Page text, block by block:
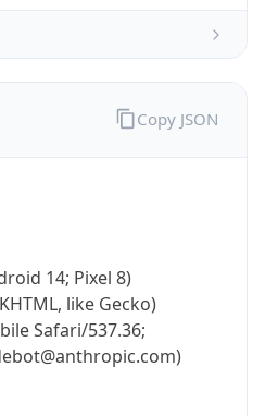
14; Pixel 8)
like Gecko)
Safari/537.36;
Copy JSON
it on Google Play
Not now